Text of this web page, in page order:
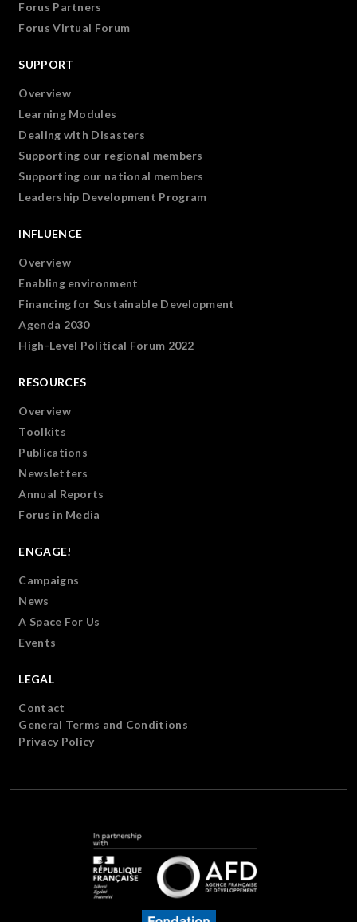
Forus Partners
Forus Virtual Forum
SUPPORT
Overview
Learning Modules
Dealing with Disasters
Supporting our regional members
Supporting our national members
Leadership Development Program
INFLUENCE
Overview
Enabling environment
Financing for Sustainable Development
Agenda 2030
High-Level Political Forum 2022
RESOURCES
Overview
Toolkits
Publications
Newsletters
Annual Reports
Forus in Media
ENGAGE!
Campaigns
News
A Space For Us
Events
LEGAL
Contact
General Terms and Conditions
Privacy Policy